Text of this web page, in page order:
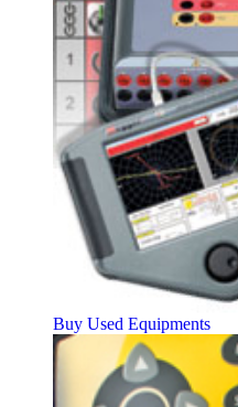
Buy Used Equipments